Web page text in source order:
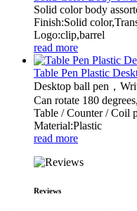
Solid color body
Finish:Solid
Logo:clip,barrel
read more
Table Pen Plastic
Desktop ball pen，
Can rotate 180
Table / Counter / Coil
Material:Plastic
read more
Reviews